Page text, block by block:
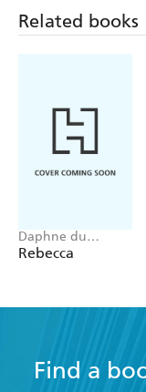
Related books
Daphne du
Maurier
Rebecca
Find a